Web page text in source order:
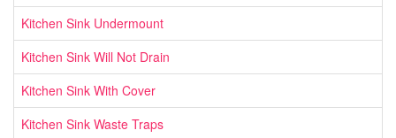
Kitchen Sink Undermount
Kitchen Sink Will Not Drain
Kitchen Sink With Cover
Kitchen Sink Waste Traps